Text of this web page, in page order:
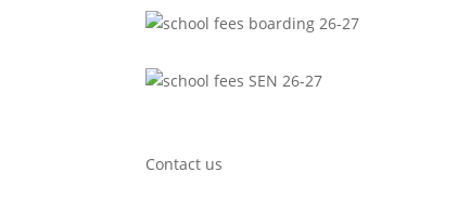
Contact us